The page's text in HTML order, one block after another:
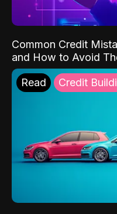
Common Credit
and How to Avoid
Read Credit